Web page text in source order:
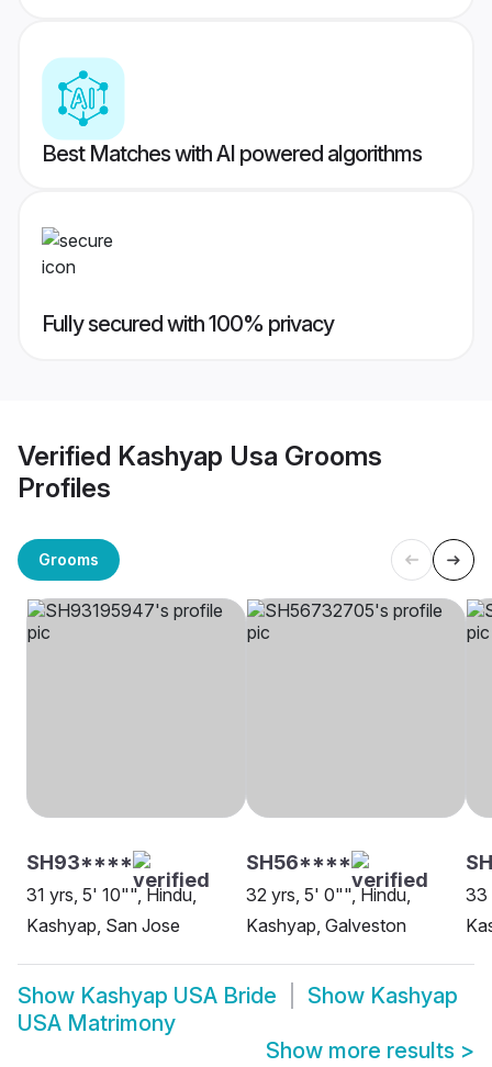
Best Matches with AI powered algorithms
Fully secured with 100% privacy
Verified Kashyap Usa Grooms
Profiles
Grooms
SH93****
31 yrs, 5' 10"", Hindu,
Kashyap, San Jose
SH56****
32 yrs, 5' 0"", Hindu,
Kashyap, Galveston
33
Show Kashyap USA Bride Show Kashyap
USA Matrimony
Show more results >